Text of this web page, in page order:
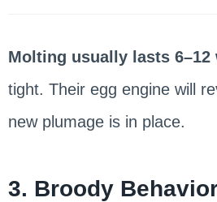
Molting usually lasts 6–12
tight. Their egg engine will
new plumage is in place.
3. Broody